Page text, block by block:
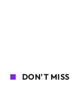
DON'T MISS